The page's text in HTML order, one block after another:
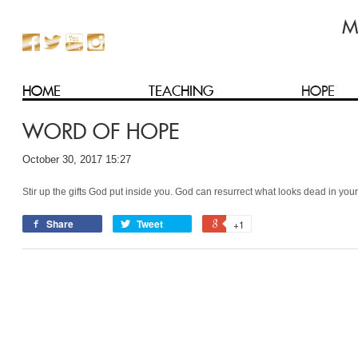
HOME TEACHING HOPE
WORD OF HOPE
October 30, 2017 15:27
Stir up the gifts God put inside you. God can resurrect what looks dead in
Share Tweet +1